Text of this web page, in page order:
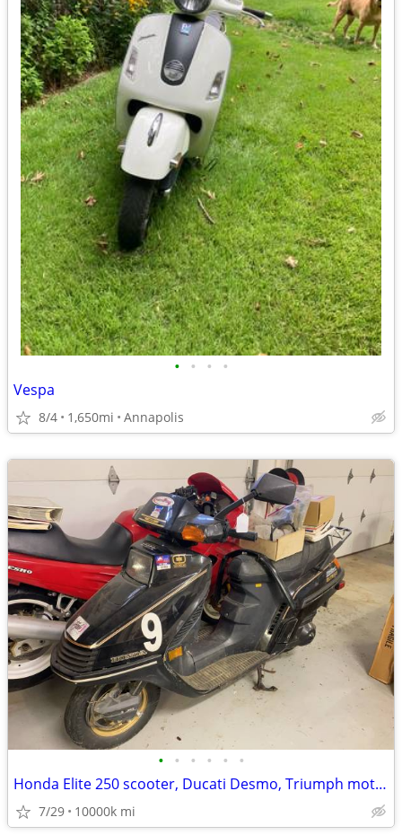
• • • •
Vespa
8/4 1,650mi Annapolis
• • • • • •
Honda Elite 250 scooter, Ducati Desmo, Triumph motorcycle, & more
7/29 10000k mi